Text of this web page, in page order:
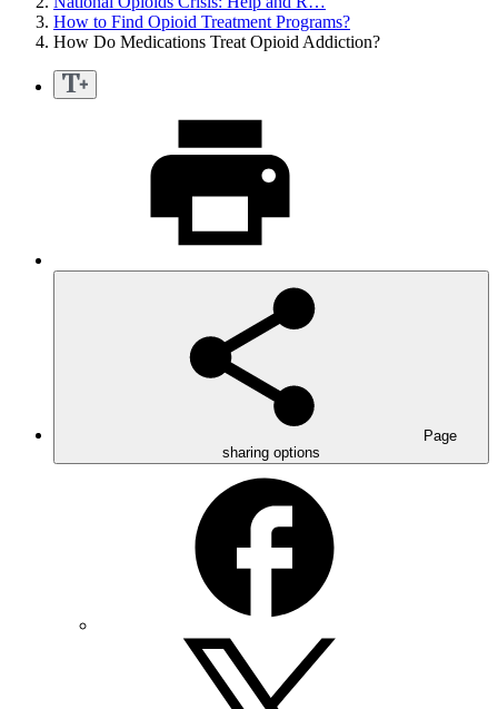
How to Find Opioid Treatment Programs?
How Do Medications Treat Opioid Addiction?
Page
sharing options